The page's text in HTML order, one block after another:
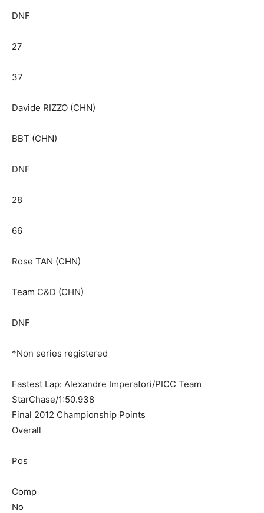
DNF
27
37
Davide RIZZO (CHN)
BBT (CHN)
DNF
28
66
Rose TAN (CHN)
Team C&D (CHN)
DNF
*Non series registered
Fastest Lap: Alexandre Imperatori/PICC Team
StarChase/1:50.938
Final 2012 Championship Points
Overall
Pos
Comp
No